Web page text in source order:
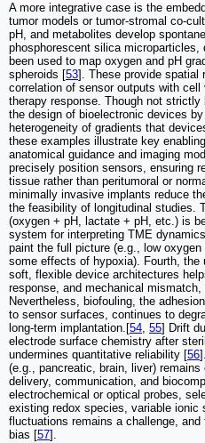
A more integrative case is the
tumor models or tumor-stromal co-
pH, and metabolites develop
phosphorescent silica
been used to map oxygen and pH
spheroids [53]. These provide spatial
correlation of sensor outputs with
therapy response. Though not
the design of bioelectronic devices
heterogeneity of gradients that
these examples illustrate key
anatomical guidance and imaging
precisely position sensors, ensuring
tissue rather than peritumoral or
minimally invasive implants reduce
the feasibility of longitudinal studies.
(oxygen + pH, lactate + pH, etc.) is
system for interpreting TME
paint the full picture (e.g., low
some effects of hypoxia). Fourth, the
soft, flexible device architectures
response, and mechanical
Nevertheless, biofouling, the
to sensor surfaces, continues to
long-term implantation.[54, 55] Drift
electrode surface chemistry after
undermines quantitative reliability [56
(e.g., pancreatic, brain, liver)
delivery, communication, and
electrochemical or optical probes,
existing redox species, variable ionic
fluctuations remains a challenge,
bias [57].